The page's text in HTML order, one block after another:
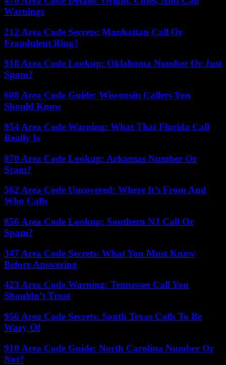
Warnings
212 Area Code Secrets: Manhattan Call Or
Fraudulent Ring?
918 Area Code Lookup: Oklahoma Number Or Just
Spam?
608 Area Code Guide: Wisconsin Callers You
Should Know
954 Area Code Warning: What That Florida Call
Really Is
870 Area Code Lookup: Arkansas Number Or
Scam?
562 Area Code Uncovered: Where It’s From And
Who Calls
856 Area Code Lookup: Southern NJ Call Or
Spam?
347 Area Code Secrets: What You Must Know
Before Answering
423 Area Code Warning: Tennessee Call You
Shouldn’t Trust
956 Area Code Secrets: South Texas Calls To Be
Wary Of
910 Area Code Guide: North Carolina Number Or
Not?